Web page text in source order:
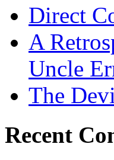
Direct
A
Uncle
The
Recent